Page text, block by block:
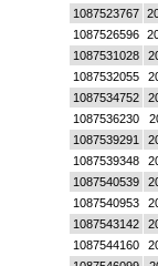
1087523767
1087526596
1087531028
1087532055
1087534752
1087536230
1087539291
1087539348
1087540539
1087540953
1087543142
1087544160